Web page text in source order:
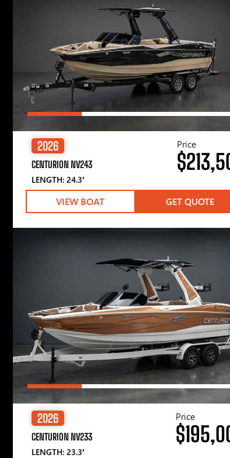
2026
CENTURION NV243
LENGTH: 24.3′
Price
VIEW BOAT GET QUOTE
2026
CENTURION NV233
LENGTH: 23.3′
Price